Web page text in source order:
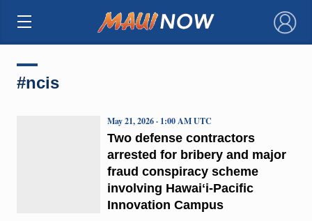
×
#ncis
Two defense contractors
arrested for bribery and major
fraud conspiracy scheme
involving Hawaiʻi-Pacific
Innovation Campus
May 21, 2026 · 1:00 AM UTC